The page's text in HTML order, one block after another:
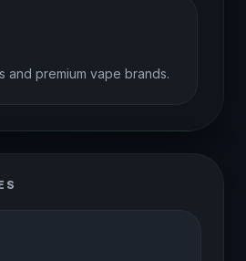
and premium vape brands.